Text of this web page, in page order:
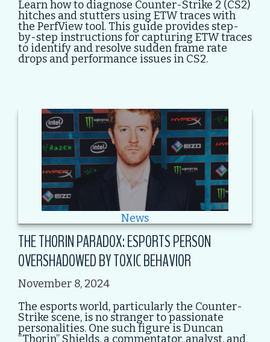
Learn how to diagnose Counter-Strike 2 (CS2)
hitches and stutters using ETW traces with
the PerfView tool. This guide provides step-
by-step instructions for capturing ETW traces
to identify and resolve sudden frame rate
drops and performance issues in CS2.
News
THE THORIN PARADOX: ESPORTS PERSON
OVERSHADOWED BY TOXIC BEHAVIOR
November 8, 2024
The esports world, particularly the Counter-
Strike scene, is no stranger to passionate
personalities. One such figure is Duncan
“Thorin” Shields, a commentator, analyst, and